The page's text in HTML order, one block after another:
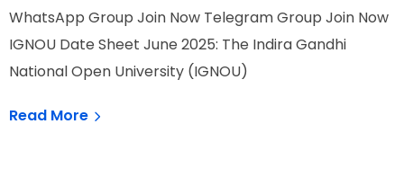
WhatsApp Group Join Now Telegram Group Join Now
IGNOU Date Sheet June 2025: The Indira Gandhi
National Open University (IGNOU)
Read More